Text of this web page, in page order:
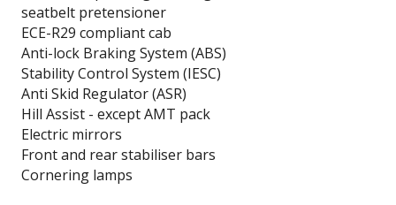
seatbelt pretensioner
ECE-R29 compliant cab
Anti-lock Braking System (ABS)
Stability Control System (IESC)
Anti Skid Regulator (ASR)
Hill Assist - except AMT pack
Electric mirrors
Front and rear stabiliser bars
Cornering lamps